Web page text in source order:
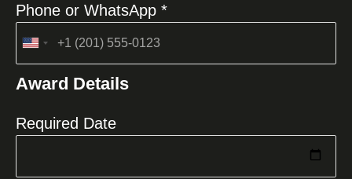
Phone or WhatsApp *
United
+1
Award Details
Required Date